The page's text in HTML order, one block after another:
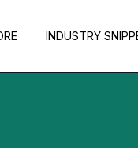
INDUSTRY